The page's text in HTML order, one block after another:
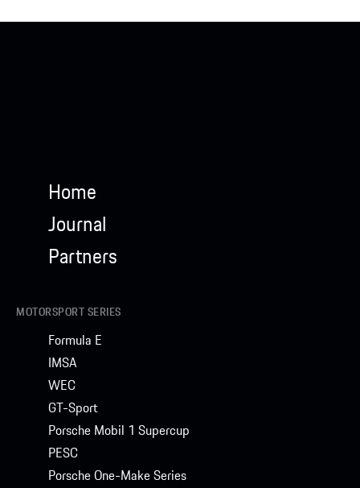
Home
Journal
Partners
MOTORSPORT SERIES
Formula E
IMSA
WEC
GT-Sport
Porsche Mobil 1 Supercup
PESC
Porsche One-Make Series